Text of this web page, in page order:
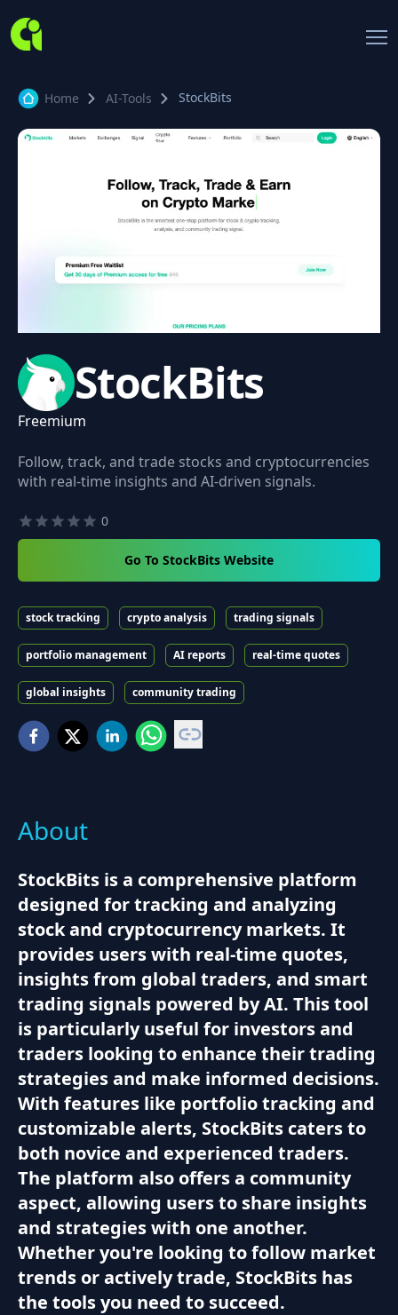
Home AI-Tools StockBits
StockBits
Freemium
Follow, track, and trade stocks and cryptocurrencies
with real-time insights and AI-driven signals.
0
Go To StockBits Website
stock tracking crypto analysis trading signals
portfolio management AI reports real-time quotes
global insights community trading
About
StockBits is a comprehensive platform
designed for tracking and analyzing
stock and cryptocurrency markets. It
provides users with real-time quotes,
insights from global traders, and smart
trading signals powered by AI. This tool
is particularly useful for investors and
traders looking to enhance their trading
strategies and make informed decisions.
With features like portfolio tracking and
customizable alerts, StockBits caters to
both novice and experienced traders.
The platform also offers a community
aspect, allowing users to share insights
and strategies with one another.
Whether you're looking to follow market
trends or actively trade, StockBits has
the tools you need to succeed.